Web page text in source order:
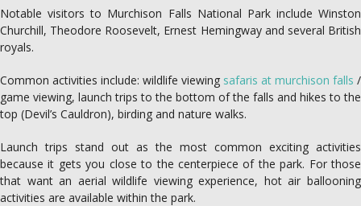
Notable visitors to Murchison Falls National Park include Winston
Churchill, Theodore Roosevelt, Ernest Hemingway and several British
royals.
Common activities include: wildlife viewing safaris at murchison falls /
game viewing, launch trips to the bottom of the falls and hikes to the
top (Devil’s Cauldron), birding and nature walks.
Launch trips stand out as the most common exciting activities
because it gets you close to the centerpiece of the park. For those
that want an aerial wildlife viewing experience, hot air ballooning
activities are available within the park.